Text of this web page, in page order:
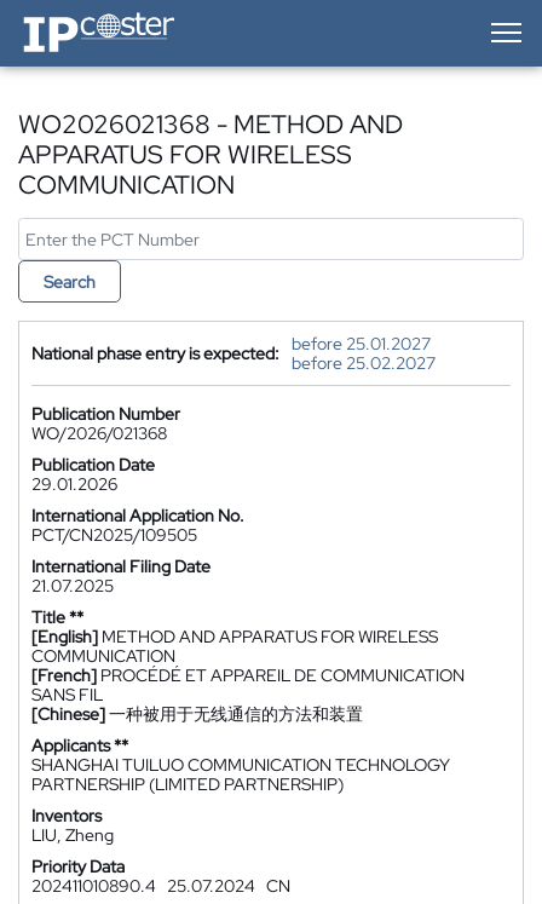
IP-Coster — Home
WO2026021368 - METHOD AND
APPARATUS FOR WIRELESS
COMMUNICATION
Search
National phase entry is expected:
before 25.01.2027
before 25.02.2027
Publication Number
WO/2026/021368
Publication Date
29.01.2026
International Application No.
PCT/CN2025/109505
International Filing Date
21.07.2025
Title **
[English] METHOD AND APPARATUS FOR WIRELESS
COMMUNICATION
[French] PROCÉDÉ ET APPAREIL DE COMMUNICATION
SANS FIL
[Chinese]一种被用于无线通信的方法和装置
Applicants **
SHANGHAI TUILUO COMMUNICATION TECHNOLOGY
PARTNERSHIP (LIMITED PARTNERSHIP)
Inventors
LIU, Zheng
Priority Data
202411010890.4
25.07.2024 CN